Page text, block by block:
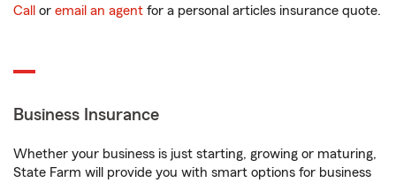
Call or email an agent for a personal articles insurance quote.
Business Insurance
Whether your business is just starting, growing or maturing,
State Farm will provide you with smart options for business